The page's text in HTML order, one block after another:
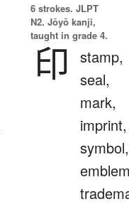
6 strokes. JLPT
N2. Jōyō kanji,
taught in grade 4.
印
stamp,
seal,
mark,
imprint,
symbol,